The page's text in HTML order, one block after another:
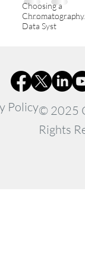
Choosing a
Chromatography
Data Syst
Policy© 2025
Rights